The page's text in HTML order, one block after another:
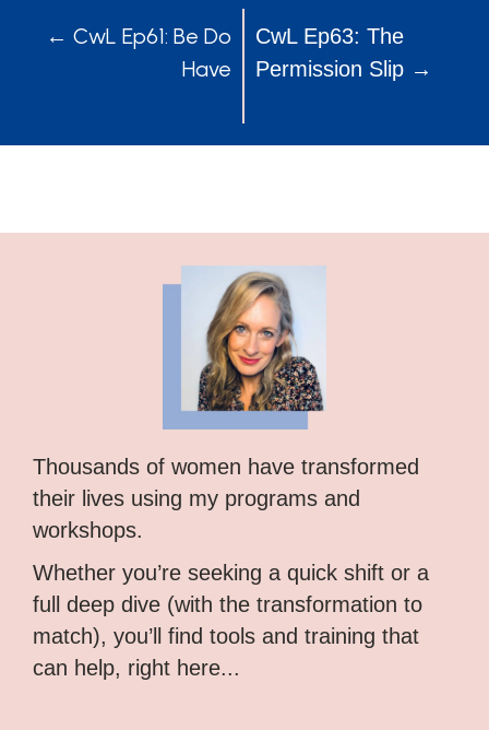
POSTS
NAVIGATION
← CwL Ep61: Be Do
Have
POSTS
NAVIGATION
CwL Ep63: The
Permission Slip →
Thousands of women have transformed
their lives using my programs and
workshops.
Whether you’re seeking a quick shift or a
full deep dive (with the transformation to
match), you’ll find tools and training that
can help, right here...